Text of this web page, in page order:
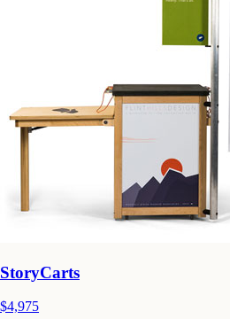
StoryCarts
$4,975